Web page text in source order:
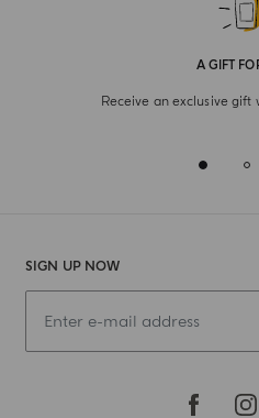
A GIFT
Receive an exclusive
SIGN UP NOW